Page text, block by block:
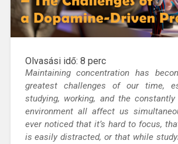
Olvasási idő: 8 perc
Maintaining concentration has
greatest challenges of our time,
studying, working, and the
environment all affect us
ever noticed that it’s hard to focus,
is easily distracted, or that while